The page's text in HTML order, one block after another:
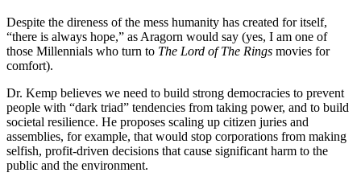
Despite the direness of the mess humanity has created for itself,
“there is always hope,” as Aragorn would say (yes, I am one of
those Millennials who turn to The Lord of The Rings movies for
comfort).
Dr. Kemp believes we need to build strong democracies to prevent
people with “dark triad” tendencies from taking power, and to build
societal resilience. He proposes scaling up citizen juries and
assemblies, for example, that would stop corporations from making
selfish, profit-driven decisions that cause significant harm to the
public and the environment.